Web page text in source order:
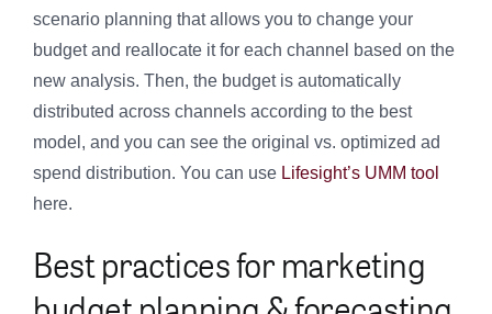
scenario planning that allows you to change your
budget and reallocate it for each channel based on the
new analysis. Then, the budget is automatically
distributed across channels according to the best
model, and you can see the original vs. optimized ad
spend distribution. You can use Lifesight’s UMM tool
here.
Best practices for marketing